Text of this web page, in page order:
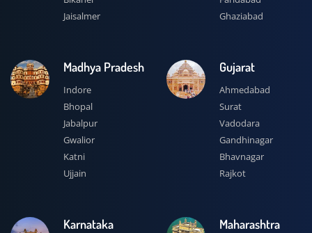
Jaisalmer
Ghaziabad
Madhya Pradesh
Indore
Bhopal
Jabalpur
Gwalior
Katni
Ujjain
Gujarat
Ahmedabad
Surat
Vadodara
Gandhinagar
Bhavnagar
Rajkot
Karnataka Maharashtra